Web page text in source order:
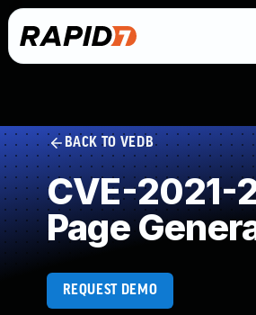
BACK TO VEDB
CVE-2021-
Page
REQUEST DEMO